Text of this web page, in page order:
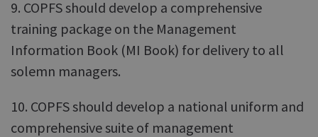
9. COPFS should develop a comprehensive
training package on the Management
Information Book (MI Book) for delivery to all
solemn managers.
10. COPFS should develop a national uniform and
comprehensive suite of management